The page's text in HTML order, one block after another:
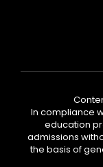
In compliance
education
admissions
the basis of